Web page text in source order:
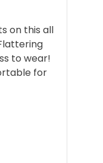
on this all
to wear!
for